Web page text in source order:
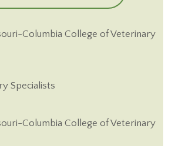
Columbia College of Veterinary
Specialists
Columbia College of Veterinary